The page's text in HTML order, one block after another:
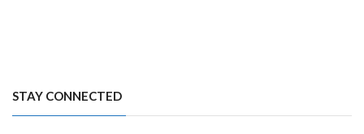
STAY CONNECTED